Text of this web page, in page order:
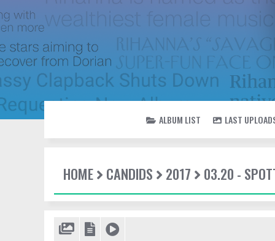
ALBUM LIST LAST
HOME CANDIDS 2017 03.20 -